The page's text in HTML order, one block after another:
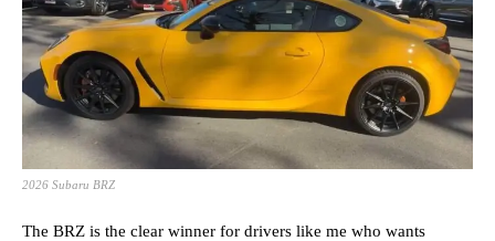
2026 Subaru BRZ
The BRZ is the clear winner for drivers like me who wants